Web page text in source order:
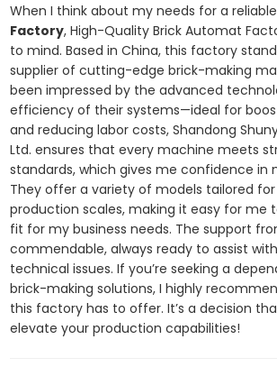
When I think about my needs for a reliable
Factory, High-Quality Brick Automat
to mind. Based in China, this factory
supplier of cutting-edge brick-making
been impressed by the advanced
efficiency of their systems—ideal for
and reducing labor costs, Shandong
Ltd. ensures that every machine meets
standards, which gives me confidence in
They offer a variety of models tailored
production scales, making it easy for me
fit for my business needs. The support
commendable, always ready to assist
technical issues. If you’re seeking a
brick-making solutions, I highly
this factory has to offer. It’s a decision
elevate your production capabilities!